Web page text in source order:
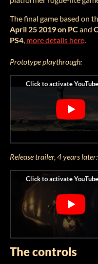
The final game based on
April 25 2019 on PCand
PS4, more details here.
Prototype playthrough:
Release trailer, 4 years later:
The controls